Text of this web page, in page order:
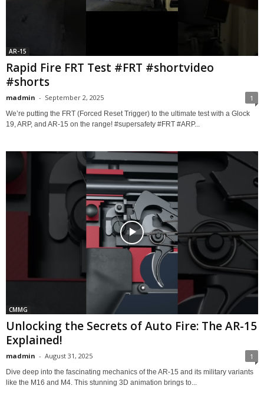
AR-15
Rapid Fire FRT Test #FRT #shortvideo
#shorts
madmin - September 2, 2025 1
We’re putting the FRT (Forced Reset Trigger) to the ultimate test with a Glock
19, ARP, and AR-15 on the range! #supersafety #FRT #ARP...
CMMG
Unlocking the Secrets of Auto Fire: The AR-15
Explained!
madmin - August 31, 2025 1
Dive deep into the fascinating mechanics of the AR-15 and its military variants
like the M16 and M4. This stunning 3D animation brings to...